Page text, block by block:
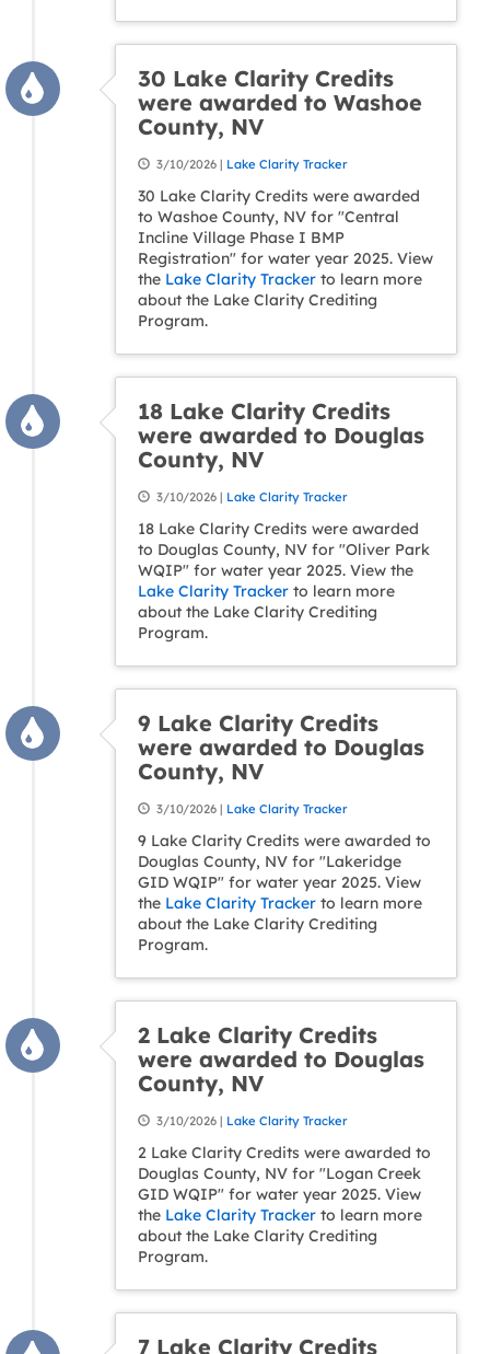
30 Lake Clarity Credits
were awarded to Washoe
County, NV
3/10/2026 | Lake Clarity Tracker
30 Lake Clarity Credits were awarded
to Washoe County, NV for "Central
Incline Village Phase I BMP
Registration" for water year 2025. View
the Lake Clarity Tracker to learn more
about the Lake Clarity Crediting
Program.
18 Lake Clarity Credits
were awarded to Douglas
County, NV
3/10/2026 | Lake Clarity Tracker
18 Lake Clarity Credits were awarded
to Douglas County, NV for "Oliver Park
WQIP" for water year 2025. View the
Lake Clarity Tracker to learn more
about the Lake Clarity Crediting
Program.
9 Lake Clarity Credits
were awarded to Douglas
County, NV
3/10/2026 | Lake Clarity Tracker
9 Lake Clarity Credits were awarded to
Douglas County, NV for "Lakeridge
GID WQIP" for water year 2025. View
the Lake Clarity Tracker to learn more
about the Lake Clarity Crediting
Program.
2 Lake Clarity Credits
were awarded to Douglas
County, NV
3/10/2026 | Lake Clarity Tracker
2 Lake Clarity Credits were awarded to
Douglas County, NV for "Logan Creek
GID WQIP" for water year 2025. View
the Lake Clarity Tracker to learn more
about the Lake Clarity Crediting
Program.
7 Lake Clarity Credits